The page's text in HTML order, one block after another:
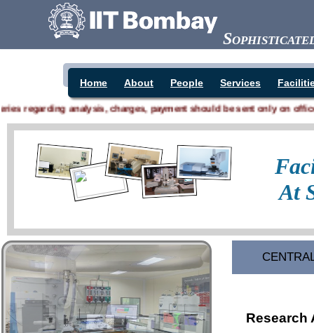
Home About People Services
regarding analysis, charges, payment should be sent only on
Research